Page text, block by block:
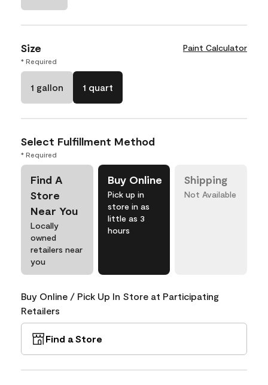
Size Paint Calculator
* Required
1 gallon 1 quart
Select Fulfillment Method
* Required
Find A
Store
Near You
Locally
owned
retailers near
you
Buy Online
Pick up in
store in as
little as 3
hours
Shipping
Not Available
Buy Online / Pick Up In Store at Participating
Retailers
Find a Store